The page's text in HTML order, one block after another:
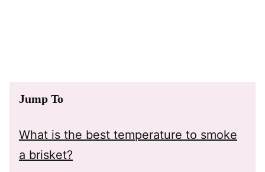
Jump To
What is the best temperature to smoke
a brisket?